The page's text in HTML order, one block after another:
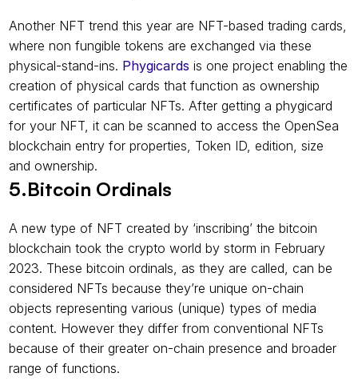
Another NFT trend this year are NFT-based trading cards,
where non fungible tokens are exchanged via these
physical-stand-ins. Phygicards is one project enabling the
creation of physical cards that function as ownership
certificates of particular NFTs. After getting a phygicard
for your NFT, it can be scanned to access the OpenSea
blockchain entry for properties, Token ID, edition, size
and ownership.
5.Bitcoin Ordinals
A new type of NFT created by ‘inscribing’ the bitcoin
blockchain took the crypto world by storm in February
2023. These bitcoin ordinals, as they are called, can be
considered NFTs because they’re unique on-chain
objects representing various (unique) types of media
content. However they differ from conventional NFTs
because of their greater on-chain presence and broader
range of functions.